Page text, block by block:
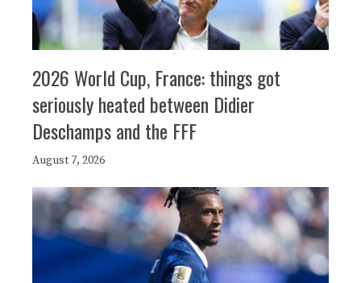
2026 World Cup, France: things got
seriously heated between Didier
Deschamps and the FFF
August 7, 2026